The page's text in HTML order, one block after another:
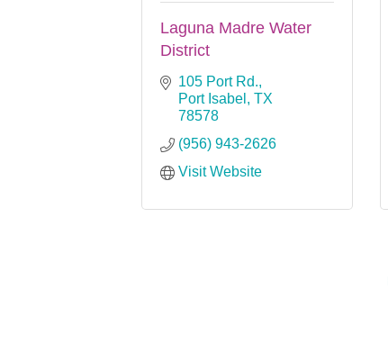
Laguna Madre Water
District
105 Port Rd.
Port Isabel
TX
78578
(956) 943-2626
Visit Website